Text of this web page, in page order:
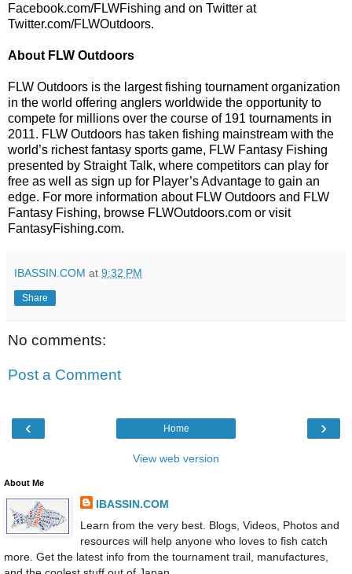
Facebook.com/FLWFishing and on Twitter at
Twitter.com/FLWOutdoors.
About FLW Outdoors
FLW Outdoors is the largest fishing tournament organization
in the world offering anglers worldwide the opportunity to
compete for millions over the course of 191 tournaments in
2011. FLW Outdoors has taken fishing mainstream with the
world’s richest fantasy sports game, FLW Fantasy Fishing
presented by Straight Talk, where competitors can play for
free as well as sign up for Player’s Advantage to gain an
edge. For more information about FLW Outdoors and FLW
Fantasy Fishing, browse FLWOutdoors.com or visit
FantasyFishing.com.
IBASSIN.COM at 9:32 PM
Share
No comments:
Post a Comment
‹ ›
Home
View web version
About Me
IBASSIN.COM
Learn from the very best. Blogs, Videos, Photos and
resources will help anyone who loves to fish catch
more. Get the latest info from the tournament trail, manufactures,